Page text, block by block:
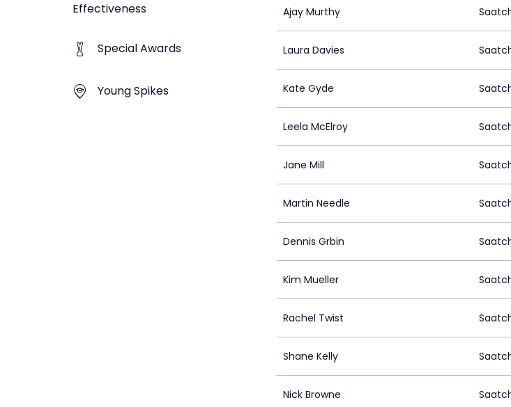
Effectiveness
Special Awards
Young Spikes
Ajay Murthy
Laura Davies
Kate Gyde
Leela McElroy
Jane Mill
Martin Needle
Dennis Grbin
Kim Mueller
Rachel Twist
Shane Kelly
Nick Browne